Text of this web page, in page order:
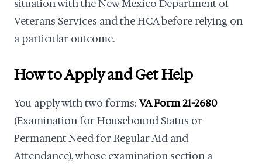
situation with the New Mexico Department of
Veterans Services and the HCA before relying on
a particular outcome.
How to Apply and Get Help
You apply with two forms: VA Form 21-2680
(Examination for Housebound Status or
Permanent Need for Regular Aid and
Attendance), whose examination section a